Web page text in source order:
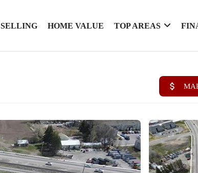
SELLING HOME VALUE TOP AREAS